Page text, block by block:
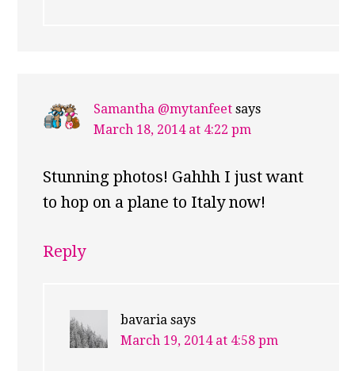
Samantha @mytanfeet says
March 18, 2014 at 4:22 pm
Stunning photos! Gahhh I just want
to hop on a plane to Italy now!
Reply
bavaria says
March 19, 2014 at 4:58 pm